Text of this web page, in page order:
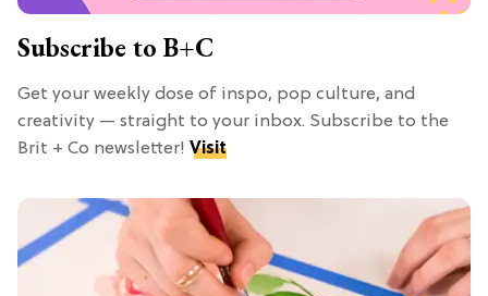
Subscribe to B+C
Get your weekly dose of inspo, pop culture, and
creativity — straight to your inbox. Subscribe to the
Brit + Co newsletter! Visit